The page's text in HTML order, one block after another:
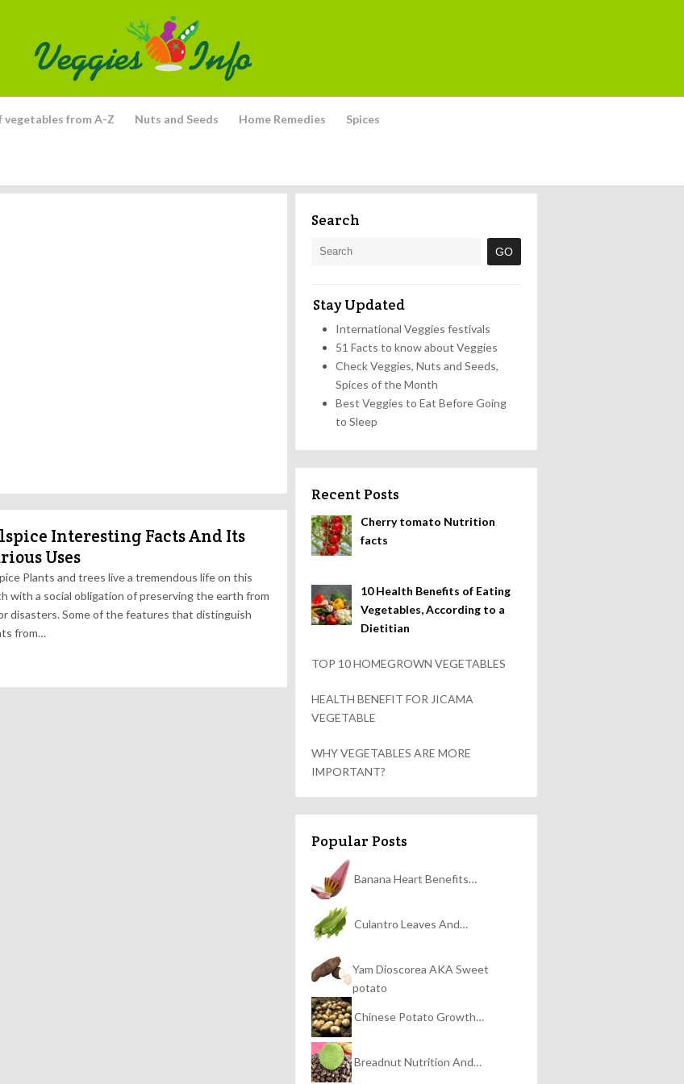
vegetables from A-Z Nuts and Seeds Home Remedies Spices
Interesting Facts And Its
Uses
Plants and trees live a tremendous life on this
with a social obligation of preserving the earth from
disasters. Some of the features that distinguish
from…
Search
Stay Updated
International Veggies festivals
51 Facts to know about Veggies
Check Veggies, Nuts and Seeds,
Spices of the Month
Best Veggies to Eat Before Going
to Sleep
Recent Posts
Cherry tomato Nutrition
facts
10 Health Benefits of Eating
Vegetables, According to a
Dietitian
TOP 10 HOMEGROWN VEGETABLES
HEALTH BENEFIT FOR JICAMA
VEGETABLE
WHY VEGETABLES ARE MORE
IMPORTANT?
Popular Posts
Banana Heart Benefits…
Culantro Leaves And…
Yam Dioscorea AKA Sweet
potato
Chinese Potato Growth…
Breadnut Nutrition And…